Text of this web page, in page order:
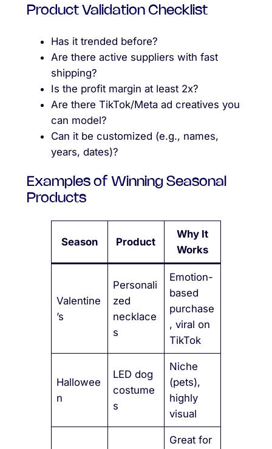
Product Validation Checklist
Has it trended before?
Are there active suppliers with fast
shipping?
Is the profit margin at least 2x?
Are there TikTok/Meta ad creatives you
can model?
Can it be customized (e.g., names,
years, dates)?
Examples of Winning Seasonal
Products
Season Product
Why It
Works
Valentine
’s
Personali
zed
necklace
s
Emotion-
based
purchase
, viral on
TikTok
Hallowee
n
LED dog
costume
s
Niche
(pets),
highly
visual
Great for